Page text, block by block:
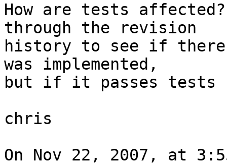
How are tests
through the revision
history to see if
was implemented,
but if it passes tests
chris
On Nov 22, 2007, at